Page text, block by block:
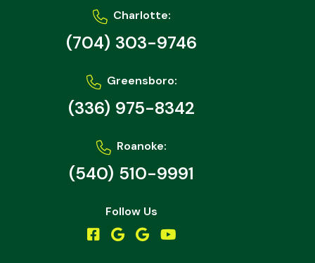
Charlotte:
(704) 303-9746
Greensboro:
(336) 975-8342
Roanoke:
(540) 510-9991
Follow Us